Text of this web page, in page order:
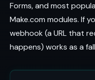
Forms, and most
Make.com modules. If
webhook (a URL that
happens) works as a